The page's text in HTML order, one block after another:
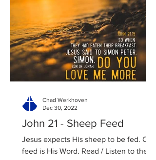
John 21 - Sheep Feed
Jesus expects His sheep to be fed. Our
feed is His Word. Read / Listen to the
Chad Werkhoven
Dec 30, 2022